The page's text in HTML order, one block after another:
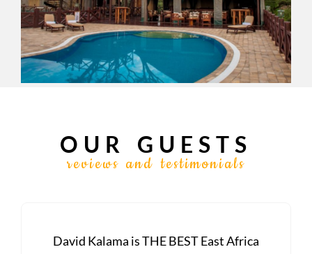
OUR GUESTS
reviews and testimonials
FANTASTIC! I have been on safari with